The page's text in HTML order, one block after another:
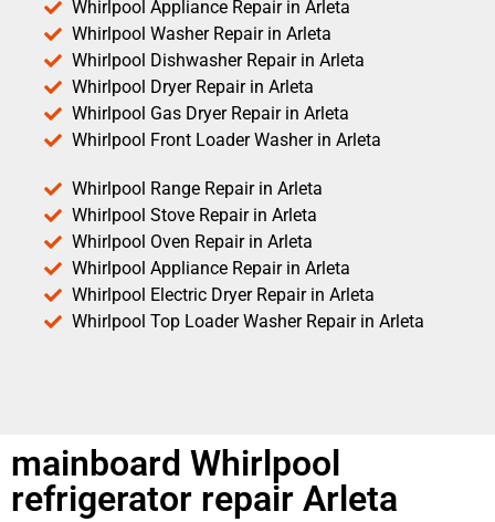
Whirlpool Appliance Repair in Arleta
Whirlpool Washer Repair in Arleta
Whirlpool Dishwasher Repair in Arleta
Whirlpool Dryer Repair in Arleta
Whirlpool Gas Dryer Repair in Arleta
Whirlpool Front Loader Washer in Arleta
Whirlpool Range Repair in Arleta
Whirlpool Stove Repair in Arleta
Whirlpool Oven Repair in Arleta
Whirlpool Appliance Repair in Arleta
Whirlpool Electric Dryer Repair in Arleta
Whirlpool Top Loader Washer Repair in Arleta
mainboard Whirlpool
refrigerator repair Arleta